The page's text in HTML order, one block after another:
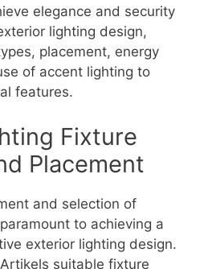
elegance and security
lighting design,
placement, energy
of accent lighting to
features.
Fixture
Placement
and selection of
to achieving a
exterior lighting design.
suitable fixture